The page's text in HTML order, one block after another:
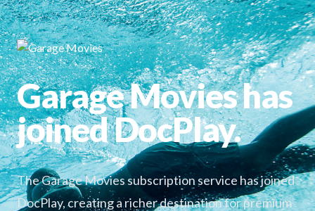
Garage Movies has
joined DocPlay.
The Garage Movies subscription service has joined
DocPlay, creating a richer destination for premium